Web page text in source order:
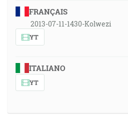
FRANÇAIS
2013-07-11-1430-Kolwezi
YT
ITALIANO
YT